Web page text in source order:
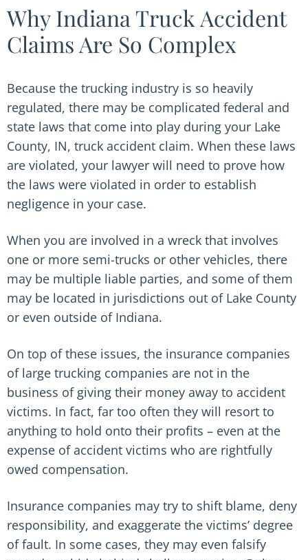
Why Indiana Truck Accident
Claims Are So Complex
Because the trucking industry is so heavily
regulated, there may be complicated federal and
state laws that come into play during your Lake
County, IN, truck accident claim. When these laws
are violated, your lawyer will need to prove how
the laws were violated in order to establish
negligence in your case.
When you are involved in a wreck that involves
one or more semi-trucks or other vehicles, there
may be multiple liable parties, and some of them
may be located in jurisdictions out of Lake County
or even outside of Indiana.
On top of these issues, the insurance companies
of large trucking companies are not in the
business of giving their money away to accident
victims. In fact, far too often they will resort to
anything to hold onto their profits – even at the
expense of accident victims who are rightfully
owed compensation.
Insurance companies may try to shift blame, deny
responsibility, and exaggerate the victims’ degree
of fault. In some cases, they may even falsify